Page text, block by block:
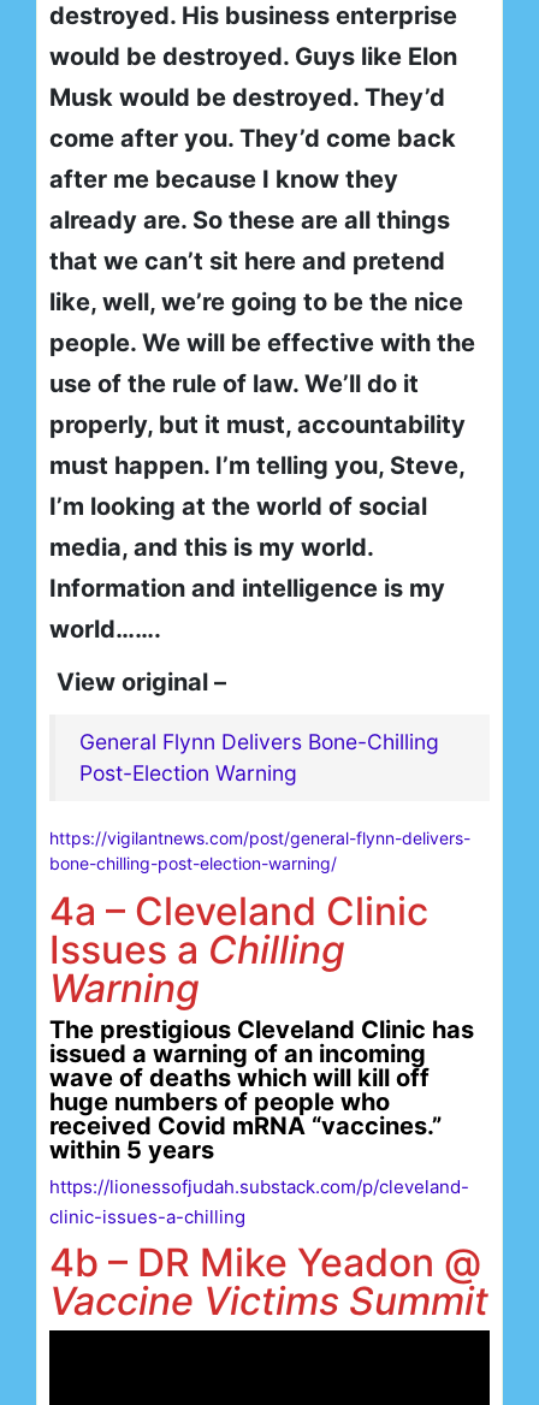
destroyed. His business enterprise
would be destroyed. Guys like Elon
Musk would be destroyed. They’d
come after you. They’d come back
after me because I know they
already are. So these are all things
that we can’t sit here and pretend
like, well, we’re going to be the nice
people. We will be effective with the
use of the rule of law. We’ll do it
properly, but it must, accountability
must happen. I’m telling you, Steve,
I’m looking at the world of social
media, and this is my world.
Information and intelligence is my
world…….
View original –
General Flynn Delivers Bone-Chilling
Post-Election Warning
https://vigilantnews.com/post/general-flynn-delivers-
bone-chilling-post-election-warning/
4a – Cleveland Clinic
Issues a Chilling
Warning
The prestigious Cleveland Clinic has
issued a warning of an incoming
wave of deaths which will kill off
huge numbers of people who
received Covid mRNA “vaccines.”
within 5 years
https://lionessofjudah.substack.com/p/cleveland-
clinic-issues-a-chilling
4b – DR Mike Yeadon @
Vaccine Victims Summit